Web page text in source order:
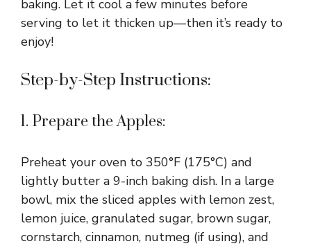
baking. Let it cool a few minutes before
serving to let it thicken up—then it’s ready to
enjoy!
Step-by-Step Instructions:
1. Prepare the Apples:
Preheat your oven to 350°F (175°C) and
lightly butter a 9-inch baking dish. In a large
bowl, mix the sliced apples with lemon zest,
lemon juice, granulated sugar, brown sugar,
cornstarch, cinnamon, nutmeg (if using), and